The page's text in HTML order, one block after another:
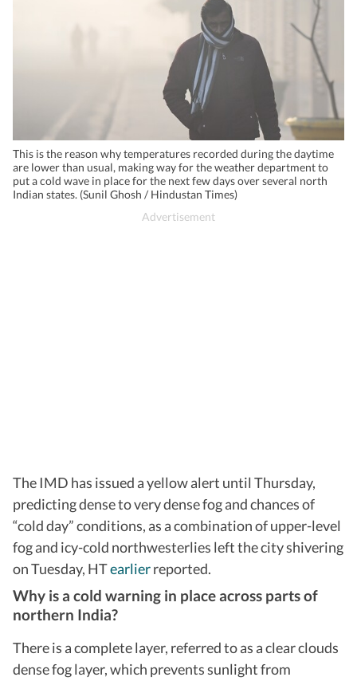
This is the reason why temperatures recorded during the daytime
are lower than usual, making way for the weather department to
put a cold wave in place for the next few days over several north
Indian states. (Sunil Ghosh / Hindustan Times)
The IMD has issued a yellow alert until Thursday,
predicting dense to very dense fog and chances of
“cold day” conditions, as a combination of upper-level
fog and icy-cold northwesterlies left the city shivering
on Tuesday, HTearlierreported.
Why is a cold warning in place across parts of
northern India?
There is a complete layer, referred to as a clear clouds
dense fog layer, which prevents sunlight from